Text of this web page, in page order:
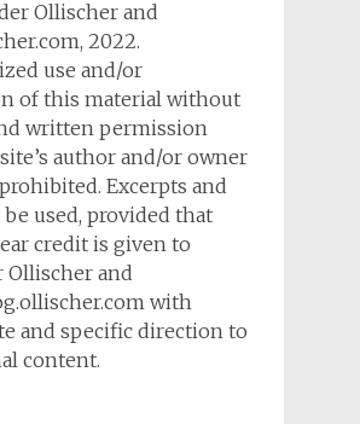
Ollischer and
2022.
use and/or
of this material without
written permission
author and/or owner
Excerpts and
used, provided that
credit is given to
Ollischer and
with
and specific direction to
content.